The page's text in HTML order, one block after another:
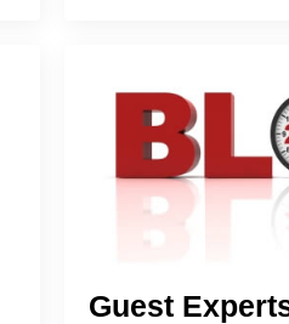
Guest